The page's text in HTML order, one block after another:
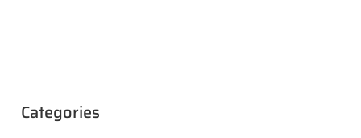
Categories